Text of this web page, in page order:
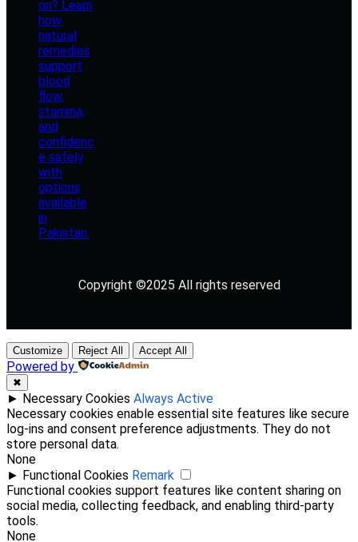
Copyright ©2025 All rights reserved
Customize Reject All Accept All
Powered by
✖
► Necessary Cookies Always Active
Necessary cookies enable essential site features like secure
log-ins and consent preference adjustments. They do not
store personal data.
None
► Functional Cookies Remark
Functional cookies support features like content sharing on
social media, collecting feedback, and enabling third-party
tools.
None